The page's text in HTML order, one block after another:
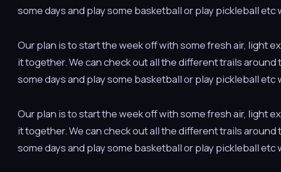
some days and play some basketball or play pickleball etc
Our plan is to start the week off with some fresh air, light
it together. We can check out all the different trails
some days and play some basketball or play pickleball etc
Our plan is to start the week off with some fresh air, light
it together. We can check out all the different trails
some days and play some basketball or play pickleball etc